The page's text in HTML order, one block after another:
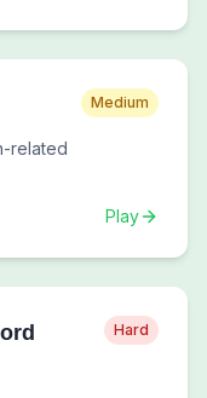
Medium
related
Play
Hard